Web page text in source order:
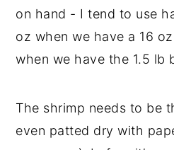
on hand - I tend to use
oz when we have a 16
when we have the 1.5 lb
The shrimp needs to be
even patted dry with